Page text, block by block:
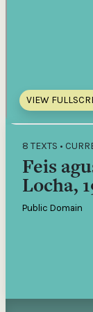
VIEW
8 TEXTS •
Feis
Locha,
Public Domain